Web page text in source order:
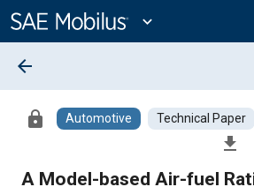
Content
expand_more
arrow_back
lock Automotive Technical Paper
file_download
A Model-based Air-fuel